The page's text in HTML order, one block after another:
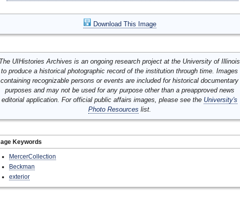
Download This Image
UIHistories Archives is an ongoing research project at the University of Illinois
to produce a historical photographic record of the institution through time. Images
containing recognizable persons or events are included for historical documentary
purposes and may not be used for any purpose other than a preapproved news
editorial application. For official public affairs images, please see the University's
Photo Resources list.
Keywords
MercerCollection
Beckman
exterior